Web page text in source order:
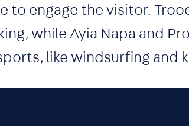
to engage the visitor.
while Ayia Napa and
like windsurfing and